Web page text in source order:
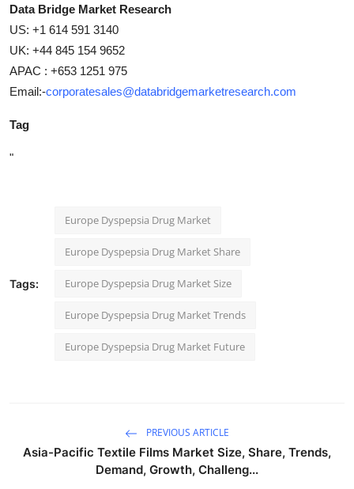
Data Bridge Market Research
US: +1 614 591 3140
UK: +44 845 154 9652
APAC : +653 1251 975
Email:-corporatesales@databridgemarketresearch.com
Tag
"
Tags:
Europe Dyspepsia Drug Market
Europe Dyspepsia Drug Market Share
Europe Dyspepsia Drug Market Size
Europe Dyspepsia Drug Market Trends
Europe Dyspepsia Drug Market Future
PREVIOUS ARTICLE
Asia-Pacific Textile Films Market Size, Share, Trends,
Demand, Growth, Challeng...